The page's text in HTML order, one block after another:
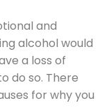
and
alcohol would
a loss of
do so. There
for why you